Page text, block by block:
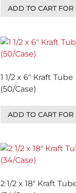
ADD TO CART FOR
1 1/2 x 6″ Kraft Tube
(50/Case)
ADD TO CART FOR
2 1/2 x 18″ Kraft